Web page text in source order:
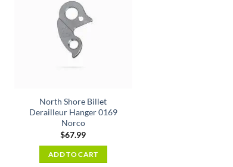
North Shore Billet
Derailleur Hanger 0169
Norco
$67.99
ADD TO CART